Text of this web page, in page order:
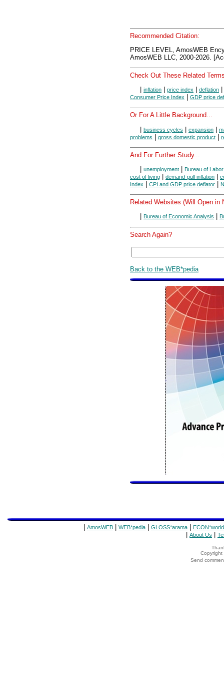
Recommended Citation:
PRICE LEVEL, AmosWEB
AmosWEB LLC, 2000-2026.
Check Out These Related
inflation price index deflation
Consumer Price Index GDP price
Or For A Little Background...
| business cycles | expansion |
problems | gross domestic product |
And For Further Study...
unemployment
Bureau of
cost of living
demand-pull inflation
Index
CPI and GDP price deflator
Related Websites (Will Open in
Bureau of Economic Analysis
Search Again?
Back to the WEB*pedia
AmosWEB WEB*pedia GLOSS*arama ECON*world
About Us
Copyright
Send